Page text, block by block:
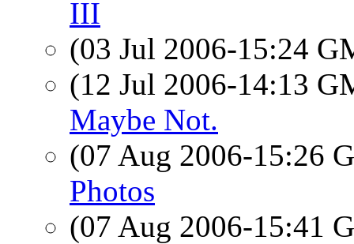
III
(03 Jul 2006-15:24
(12 Jul 2006-14:13
Maybe Not.
(07 Aug 2006-15:26
Photos
(07 Aug 2006-15:41